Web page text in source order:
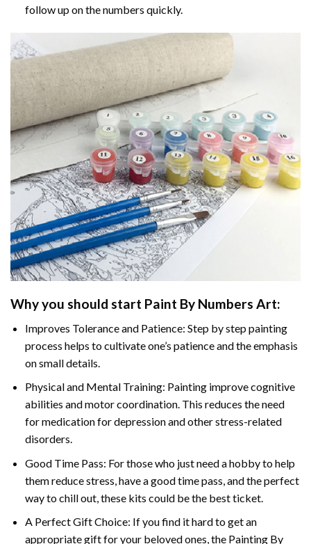
follow up on the numbers quickly.
Why you should start Paint By Numbers Art:
Improves Tolerance and Patience: Step by step painting
process helps to cultivate one’s patience and the emphasis
on small details.
Physical and Mental Training: Painting improve cognitive
abilities and motor coordination. This reduces the need
for medication for depression and other stress-related
disorders.
Good Time Pass: For those who just need a hobby to help
them reduce stress, have a good time pass, and the perfect
way to chill out, these kits could be the best ticket.
A Perfect Gift Choice: If you find it hard to get an
appropriate gift for your beloved ones, the Painting By